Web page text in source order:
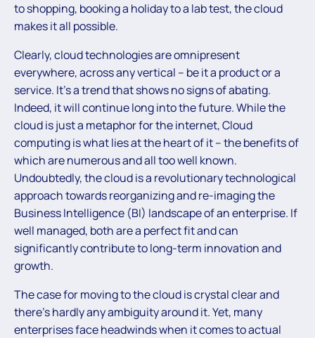
to shopping, booking a holiday to a lab test, the cloud
makes it all possible.
Clearly, cloud technologies are omnipresent
everywhere, across any vertical – be it a product or a
service. It’s a trend that shows no signs of abating.
Indeed, it will continue long into the future. While the
cloud is just a metaphor for the internet, Cloud
computing is what lies at the heart of it – the benefits of
which are numerous and all too well known.
Undoubtedly, the cloud is a revolutionary technological
approach towards reorganizing and re-imaging the
Business Intelligence (BI) landscape of an enterprise. If
well managed, both are a perfect fit and can
significantly contribute to long-term innovation and
growth.
The case for moving to the cloud is crystal clear and
there’s hardly any ambiguity around it. Yet, many
enterprises face headwinds when it comes to actual